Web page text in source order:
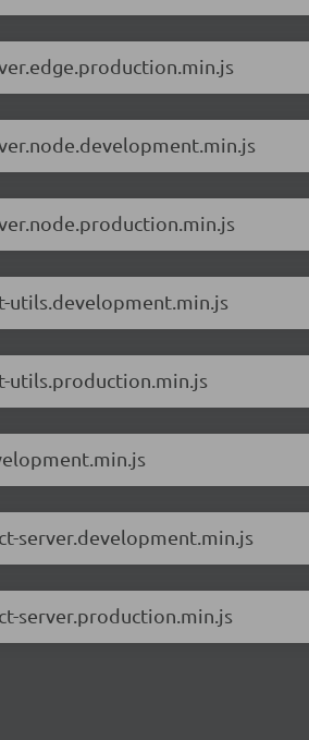
utils.development.min.js
utils.production.min.js
server.development.min.js
server.production.min.js